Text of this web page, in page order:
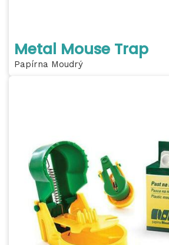
Metal Mouse Trap
Papírna Moudrý